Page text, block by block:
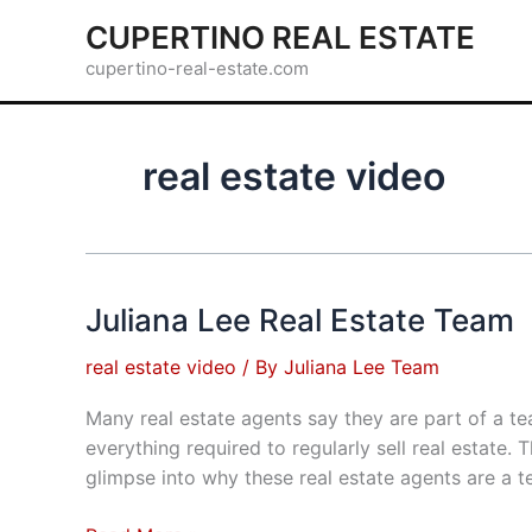
CUPERTINO REAL ESTATE
cupertino-real-estate.com
real estate video
Juliana Lee Real Estate Team
real estate video / By Juliana Lee Team
Many real estate agents say they are part of a
everything required to regularly sell real estate.
glimpse into why these real estate agents are a